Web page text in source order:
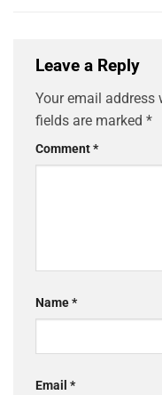
Leave a Reply
Your email address
fields are marked *
Comment*
Name*
Email *